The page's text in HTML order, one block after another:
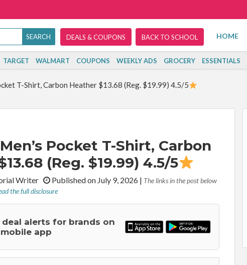
DEALS & COUPONS BACK TO SCHOOL HOME
TARGET WALMART COUPONS WEEKLY ADS GROCERY ESSENTIALS
T-Shirt, Carbon Heather $13.68 (Reg. $19.99) 4.5/5
Pocket T-Shirt, Carbon
(Reg. $19.99) 4.5/5
Writer Published on July 9, 2026 | The links in the post below
the full disclosure
deal alerts for brands on
app